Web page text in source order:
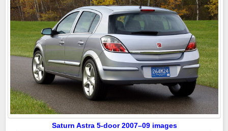
Saturn Astra 5-door 2007–09 images